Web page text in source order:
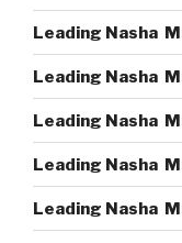
Leading Nasha
Leading Nasha
Leading Nasha
Leading Nasha
Leading Nasha